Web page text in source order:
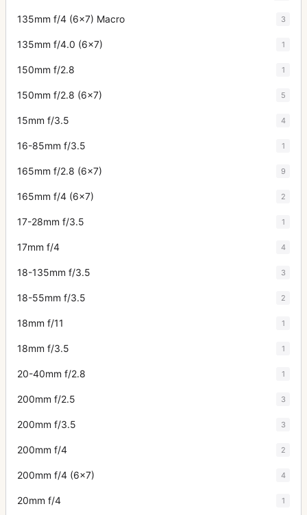
135mm f/4 (6x7) Macro 3
135mm f/4.0 (6x7) 1
150mm f/2.8 1
150mm f/2.8 (6x7) 5
15mm f/3.5 4
16-85mm f/3.5 1
165mm f/2.8 (6x7) 9
165mm f/4 (6x7) 2
17-28mm f/3.5 1
17mm f/4 4
18-135mm f/3.5 3
18-55mm f/3.5 2
18mm f/11 1
18mm f/3.5 1
20-40mm f/2.8 1
200mm f/2.5 3
200mm f/3.5 3
200mm f/4 2
200mm f/4 (6x7) 4
20mm f/4 1